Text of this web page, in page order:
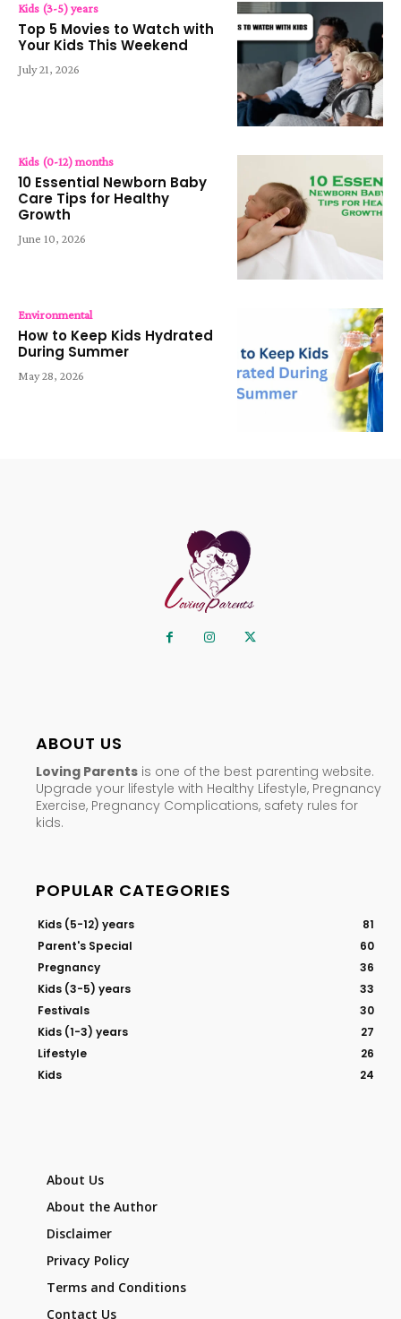
Kids (3-5) years
Top 5 Movies to Watch with
Your Kids This Weekend
July 21, 2026
Kids (0-12) months
10 Essential Newborn Baby
Care Tips for Healthy
Growth
June 10, 2026
Environmental
How to Keep Kids Hydrated
During Summer
May 28, 2026
ABOUT US
Loving Parents is one of the best parenting website.
Upgrade your lifestyle with Healthy Lifestyle, Pregnancy
Exercise, Pregnancy Complications, safety rules for
kids.
POPULAR CATEGORIES
Kids (5-12) years
81
Parent's Special
60
Pregnancy
36
Kids (3-5) years
33
Festivals
30
Kids (1-3) years
27
Lifestyle
26
Kids
24
About Us
About the Author
Disclaimer
Privacy Policy
Terms and Conditions
Contact Us